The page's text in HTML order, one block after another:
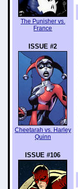
The Punisher vs.
France
ISSUE #2
Cheetarah vs. Harley
Quinn
ISSUE #106